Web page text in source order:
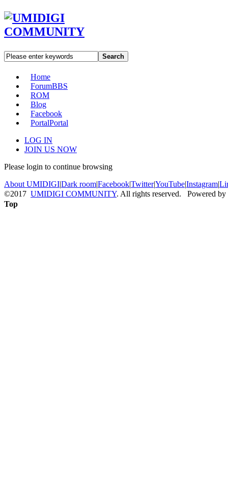
Search
Home
ForumBBS
ROM
Blog
Facebook
PortalPortal
LOG IN
JOIN US NOW
Please login to continue browsing
About UMIDIGI|Dark room|Facebook|Twitter|YouTube|Instagram|
©2017 UMIDIGI COMMUNITY. All rights reserved. Powered by
Top